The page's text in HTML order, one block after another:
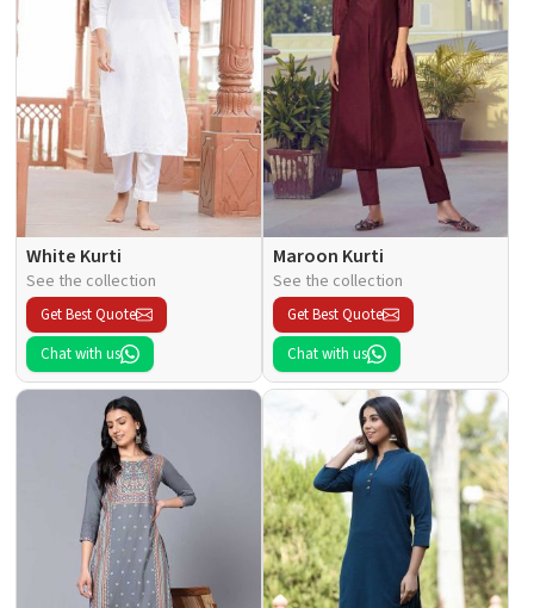
White Kurti
See the collection
Get Best Quote
Chat with us
Maroon Kurti
See the collection
Get Best Quote
Chat with us